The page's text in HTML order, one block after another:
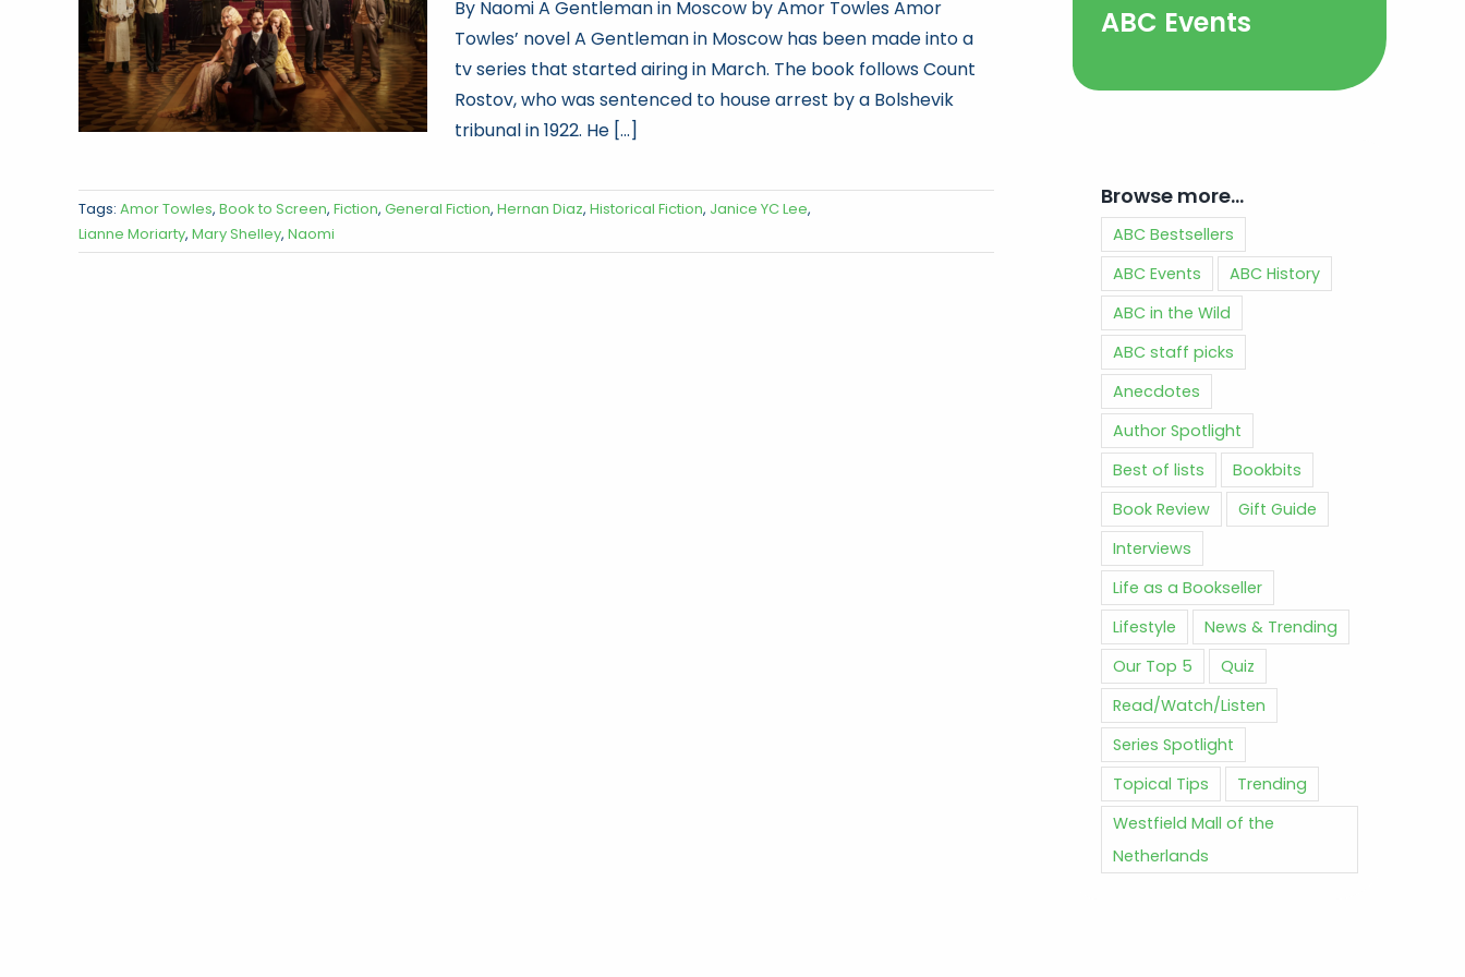
By Naomi A Gentleman in Moscow by Amor Towles Amor
Towles’ novel A Gentleman in Moscow has been made into a
tv series that started airing in March. The book follows Count
Rostov, who was sentenced to house arrest by a Bolshevik
tribunal in 1922. He [...]
Tags: Amor Towles, Book to Screen, Fiction, General Fiction, Hernan Diaz, Historical Fiction, Janice YC Lee,
Lianne Moriarty, Mary Shelley, Naomi
ABC Events
Browse more…
ABC Bestsellers
ABC Events
ABC History
ABC in the Wild
ABC staff picks
Anecdotes
Author Spotlight
Best of lists
Bookbits
Book Review
Gift Guide
Interviews
Life as a Bookseller
Lifestyle
News & Trending
Our Top 5
Quiz
Read/Watch/Listen
Series Spotlight
Topical Tips
Trending
Westfield Mall of the
Netherlands